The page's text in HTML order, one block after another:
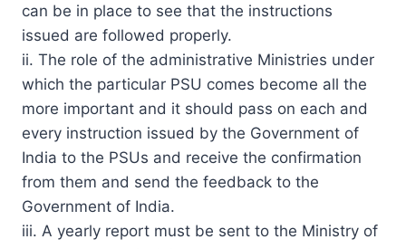
can be in place to see that the instructions
issued are followed properly.
ii. The role of the administrative Ministries under
which the particular PSU comes become all the
more important and it should pass on each and
every instruction issued by the Government of
India to the PSUs and receive the confirmation
from them and send the feedback to the
Government of India.
iii. A yearly report must be sent to the Ministry of